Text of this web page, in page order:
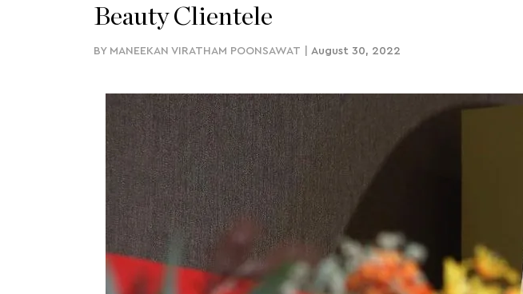
Beauty Clientele
BY MANEEKAN VIRATHAM POONSAWAT August 30, 2022